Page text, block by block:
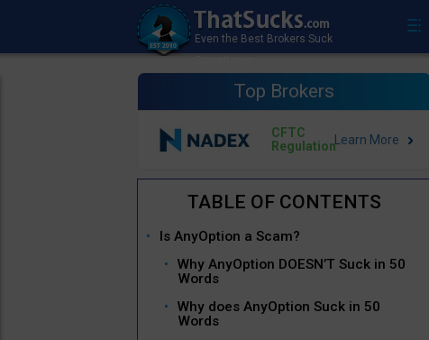
Top Brokers
CFTC
Regulation
Is AnyOption a Scam?
Why AnyOption DOESN’T Suck in 50
Words
Why does AnyOption Suck in 50
Words